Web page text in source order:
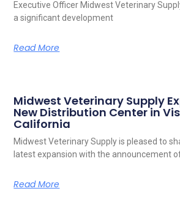
Executive Officer Midwest Veterinary
a significant development
Read More
Midwest Veterinary Supply
New Distribution Center in
California
Midwest Veterinary Supply is pleased to
latest expansion with the announcement
Read More